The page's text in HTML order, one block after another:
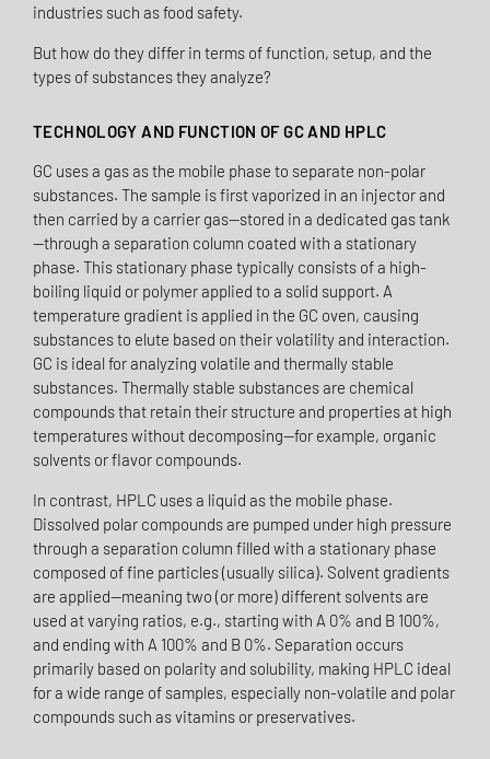
industries such as food safety.
But how do they differ in terms of function, setup, and the
types of substances they analyze?
TECHNOLOGY AND FUNCTION OF GC AND HPLC
GC uses a gas as the mobile phase to separate non-polar
substances. The sample is first vaporized in an injector and
then carried by a carrier gas—stored in a dedicated gas tank
—through a separation column coated with a stationary
phase. This stationary phase typically consists of a high-
boiling liquid or polymer applied to a solid support. A
temperature gradient is applied in the GC oven, causing
substances to elute based on their volatility and interaction.
GC is ideal for analyzing volatile and thermally stable
substances. Thermally stable substances are chemical
compounds that retain their structure and properties at high
temperatures without decomposing—for example, organic
solvents or flavor compounds.
In contrast, HPLC uses a liquid as the mobile phase.
Dissolved polar compounds are pumped under high pressure
through a separation column filled with a stationary phase
composed of fine particles (usually silica). Solvent gradients
are applied—meaning two (or more) different solvents are
used at varying ratios, e.g., starting with A 0% and B 100%,
and ending with A 100% and B 0%. Separation occurs
primarily based on polarity and solubility, making HPLC ideal
for a wide range of samples, especially non-volatile and polar
compounds such as vitamins or preservatives.